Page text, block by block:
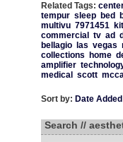
Related Tags:
tempur sleep bed
multivu 7971451
commercial
tv ad
bellagio
las vegas
collections
home
amplifier
medical
scott
Sort by: Date Added
Search //